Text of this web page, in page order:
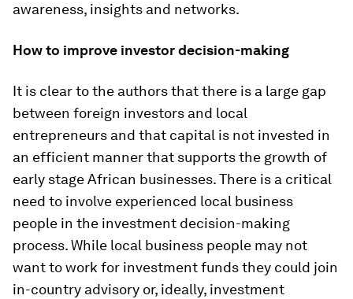
awareness, insights and networks.
How to improve investor decision-making
It is clear to the authors that there is a large gap
between foreign investors and local
entrepreneurs and that capital is not invested in
an efficient manner that supports the growth of
early stage African businesses. There is a critical
need to involve experienced local business
people in the investment decision-making
process. While local business people may not
want to work for investment funds they could join
in-country advisory or, ideally, investment